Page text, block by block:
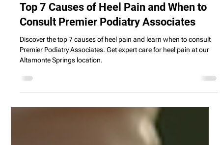
May 4
3 min read
Top 7 Causes of Heel Pain and When to
Consult Premier Podiatry Associates
Discover the top 7 causes of heel pain and learn when to consult
Altamonte Springs location.